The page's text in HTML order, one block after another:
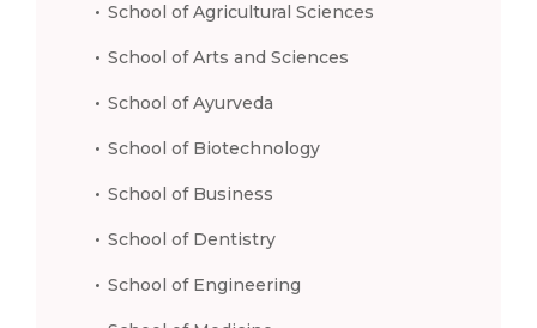
School of Agricultural Sciences
School of Arts and Sciences
School of Ayurveda
School of Biotechnology
School of Business
School of Dentistry
School of Engineering